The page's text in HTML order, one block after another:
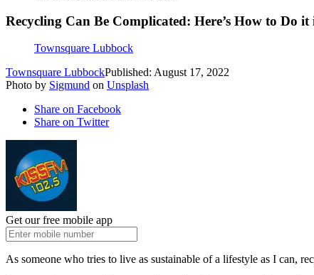
Recycling Can Be Complicated: Here’s How to Do
Townsquare Lubbock
Townsquare LubbockPublished: August 17, 2022
Photo by Sigmund on Unsplash
Share on Facebook
Share on Twitter
Get our free mobile app
As someone who tries to live as sustainable of a lifestyle as I can,